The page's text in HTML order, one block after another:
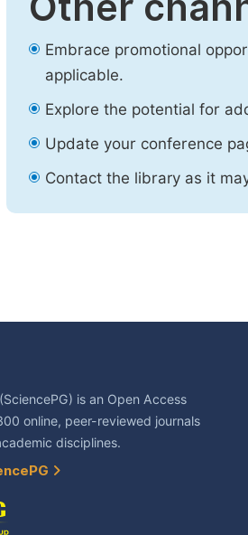
Embrace promotional
applicable.
Explore the potential for
Update your conference
Contact the library as it
is an Open Access
online, peer-reviewed journals
disciplines.